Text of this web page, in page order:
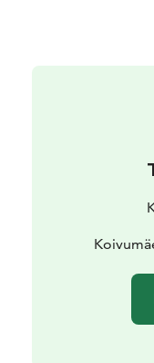
main building’s
time, after relaxing
because the heart
We cherish that
history of
Surround yourself